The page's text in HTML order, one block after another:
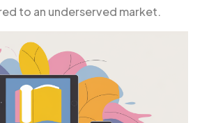
to an underserved market.